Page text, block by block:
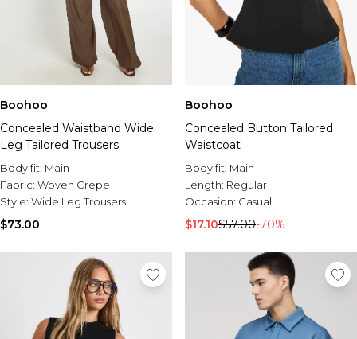
Boohoo
Concealed Waistband Wide
Leg Tailored Trousers
Body fit: Main
Fabric: Woven Crepe
Style: Wide Leg Trousers
$73.00
Boohoo
Concealed Button Tailored
Waistcoat
Body fit: Main
Length: Regular
Occasion: Casual
$17.10$57.00-70%